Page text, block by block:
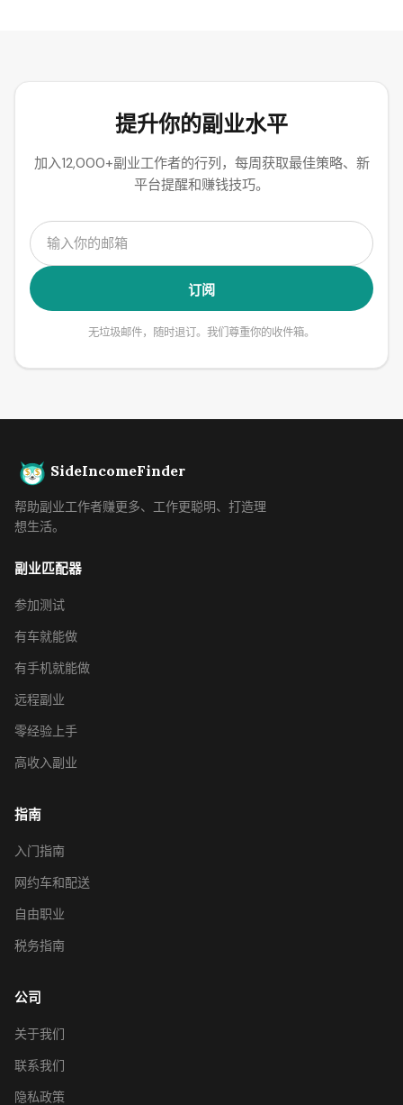
提升你的副业水平
加入12,000+副业工作者的行列，每周获取最佳策略、新
平台提醒和赚钱技巧。
订阅
无垃圾邮件，随时退订。我们尊重你的收件箱。
SideIncomeFinder
帮助副业工作者赚更多、工作更聪明、打造理
想生活。
副业匹配器
参加测试
有车就能做
有手机就能做
远程副业
零经验上手
高收入副业
指南
入门指南
网约车和配送
自由职业
税务指南
公司
关于我们
联系我们
隐私政策